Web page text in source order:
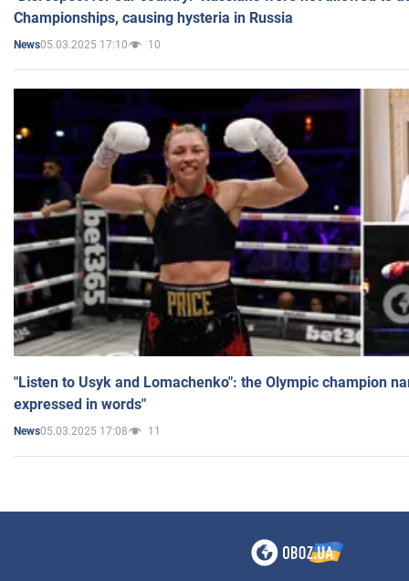
Championships, causing hysteria in Russia
News05.03.2025 17:10 10
"Listen to Usyk and Lomachenko": the Olympic champion
expressed in words"
News05.03.2025 17:08 11